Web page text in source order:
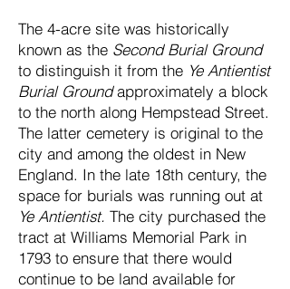
The 4-acre site was historically
known as the Second Burial Ground
to distinguish it from the Ye Antientist
Burial Groundapproximately a block
to the north along Hempstead Street.
The latter cemetery is original to the
city and among the oldest in New
England. In the late 18th century, the
space for burials was running out at
Ye Antientist. The city purchased the
tract at Williams Memorial Park in
1793 to ensure that there would
continue to be land available for